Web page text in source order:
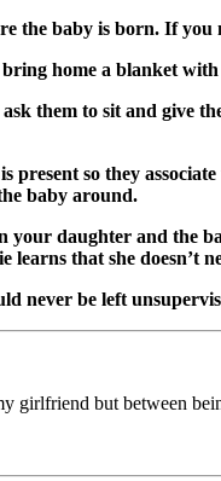
the baby is born. If
home a blanket
them to sit and give
present so they
baby around.
your daughter and the
that she doesn’t
never be left
girlfriend but between